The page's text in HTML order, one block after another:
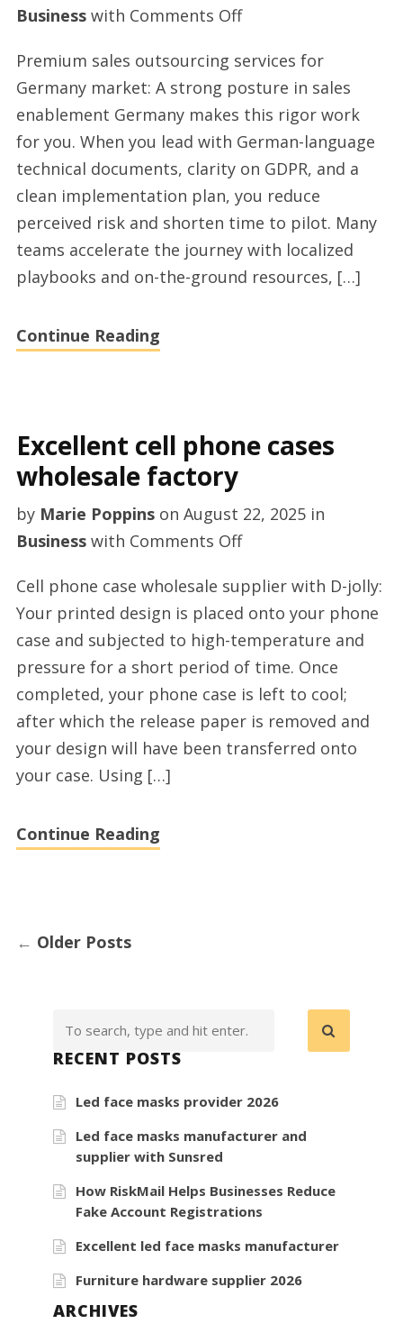
Businesswith Comments Offon
rated
sales
outsourcing
services
for
Germany
market
Premium sales outsourcing services for
Germany market: A strong posture in sales
enablement Germany makes this rigor work
for you. When you lead with German-language
technical documents, clarity on GDPR, and a
clean implementation plan, you reduce
perceived risk and shorten time to pilot. Many
teams accelerate the journey with localized
playbooks and on-the-ground resources, […]
Continue Reading
Excellent cell phone cases
wholesale factory
by Marie Poppinson August 22, 2025in
Businesswith Comments Offon
cell
phone
cases
wholesale
factory
Cell phone case wholesale supplier with D-jolly:
Your printed design is placed onto your phone
case and subjected to high-temperature and
pressure for a short period of time. Once
completed, your phone case is left to cool;
after which the release paper is removed and
your design will have been transferred onto
your case. Using […]
Continue Reading
← Older Posts
RECENT POSTS
Led face masks provider 2026
Led face masks manufacturer and
supplier with Sunsred
How RiskMail Helps Businesses Reduce
Fake Account Registrations
Excellent led face masks manufacturer
Furniture hardware supplier 2026
ARCHIVES